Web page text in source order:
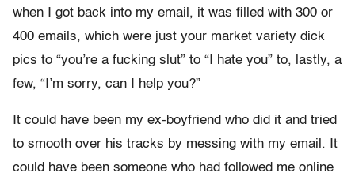
when I got back into my email, it was filled with 300 or
400 emails, which were just your market variety dick
pics to “you’re a fucking slut” to “I hate you” to, lastly, a
few, “I’m sorry, can I help you?”
It could have been my ex-boyfriend who did it and tried
to smooth over his tracks by messing with my email. It
could have been someone who had followed me online